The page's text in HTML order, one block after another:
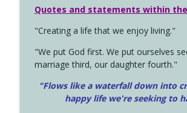
Quotes and statements within
"Creating a life that we enjoy living."
"We put God first. We put ourselves
marriage third, our daughter fourth."
"Flows like a waterfall down into
happy life we're seeking to